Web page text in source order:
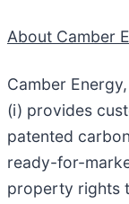
About Camber
Camber
(i) provides
patented
ready-for-
property rights